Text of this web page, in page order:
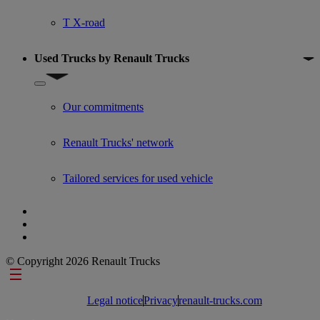
T X-road
Used Trucks by Renault Trucks
Show submenu for Used Trucks by Renault Trucks
Our commitments
Renault Trucks' network
Tailored services for used vehicle
© Copyright 2026 Renault Trucks
Footer links
Legal noticePrivacyrenault-trucks.com